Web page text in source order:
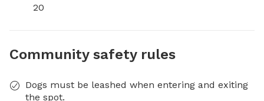
20
Community safety rules
Dogs must be leashed when entering and exiting
the spot.